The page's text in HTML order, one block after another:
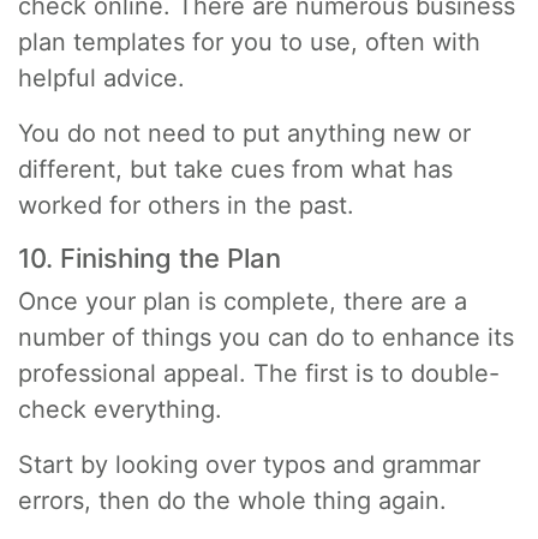
plan templates for you to use, often with
helpful advice.
You do not need to put anything new or
different, but take cues from what has
worked for others in the past.
10. Finishing the Plan
Once your plan is complete, there are a
number of things you can do to enhance its
professional appeal. The first is to double-
check everything.
Start by looking over typos and grammar
errors, then do the whole thing again.